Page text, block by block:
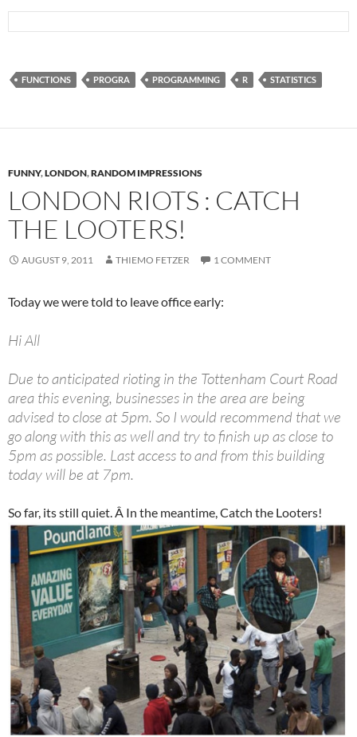
FUNCTIONS PROGRA PROGRAMMING R STATISTICS
FUNNY,LONDON,RANDOM IMPRESSIONS
LONDON RIOTS : CATCH
THE LOOTERS!
AUGUST 9, 2011 THIEMO FETZER 1 COMMENT
Today we were told to leave office early:
Hi All
Due to anticipated rioting in the Tottenham Court Road
area this evening, businesses in the area are being
advised to close at 5pm. So I would recommend that we
go along with this as well and try to finish up as close to
5pm as possible. Last access to and from this building
today will be at 7pm.
So far, its still quiet. Â In the meantime, Catch the Looters!